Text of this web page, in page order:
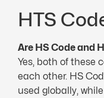
HTS
Are HS Code and
Yes, both of these
each other. HS
used globally,